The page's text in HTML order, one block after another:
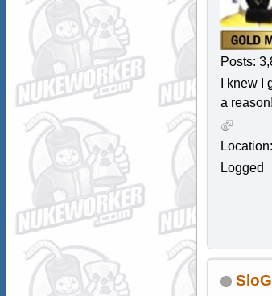
Posts:
I knew I
a reason!
Logged